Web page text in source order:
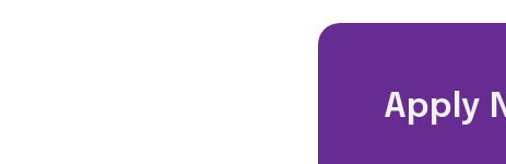
Apply